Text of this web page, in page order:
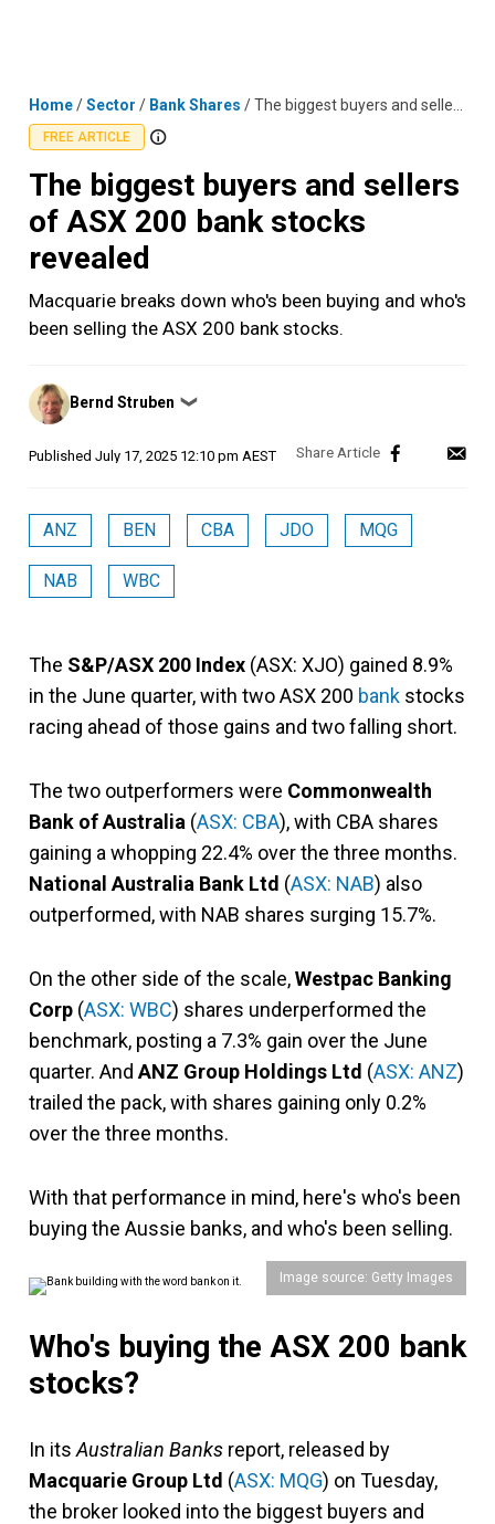
Home/Sector / Bank Shares /The biggest buyers and sellers of ASX 200 bank stocks revealed
FREE ARTICLE
The biggest buyers and sellers
of ASX 200 bank stocks
revealed
Macquarie breaks down who's been buying and who's
been selling the ASX 200 bank stocks.
Posted
by
Bernd Struben ❯
Published July 17, 2025 12:10 pm AEST
ANZ BEN CBA JDO MQG
NAB WBC
The S&P/ASX 200 Index (ASX: XJO) gained 8.9%
in the June quarter, with two ASX 200 bank stocks
racing ahead of those gains and two falling short.
The two outperformers were Commonwealth
Bank of Australia (ASX: CBA), with CBA shares
gaining a whopping 22.4% over the three months.
National Australia Bank Ltd (ASX: NAB) also
outperformed, with NAB shares surging 15.7%.
On the other side of the scale,Westpac Banking
Corp (ASX: WBC) shares underperformed the
benchmark, posting a 7.3% gain over the June
quarter. And ANZ Group Holdings Ltd (ASX: ANZ)
trailed the pack, with shares gaining only 0.2%
over the three months.
With that performance in mind, here's who's been
buying the Aussie banks, and who's been selling.
Image source: Getty Images
Who's buying the ASX 200 bank
stocks?
In its Australian Banks report, released by
Macquarie Group Ltd (ASX: MQG) on Tuesday,
the broker looked into the biggest buyers and